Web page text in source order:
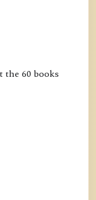
the 60 books